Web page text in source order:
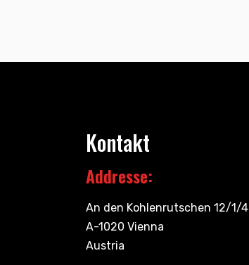
Kontakt
Addresse:
An den Kohlenrutschen 12/1/4
A-1020 Vienna
Austria